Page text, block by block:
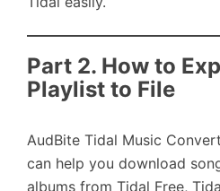
Part 2. How to
Playlist to File
AudBite Tidal Music
can help you download
albums from Tidal Free,